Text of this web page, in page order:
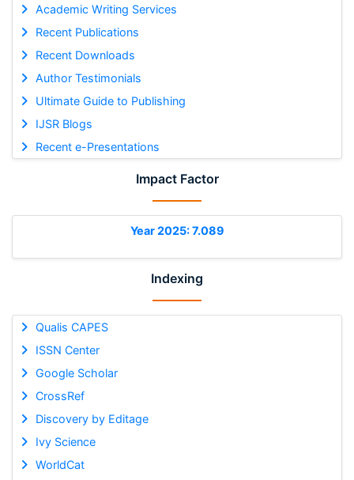
Academic Writing Services
Recent Publications
Recent Downloads
Author Testimonials
Ultimate Guide to Publishing
IJSR Blogs
Recent e-Presentations
Impact Factor
Year 2025: 7.089
Indexing
Qualis CAPES
ISSN Center
Google Scholar
CrossRef
Discovery by Editage
Ivy Science
WorldCat